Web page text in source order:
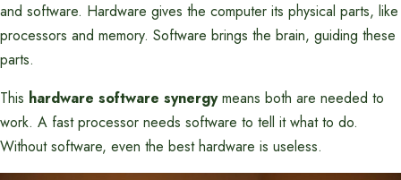
and software. Hardware gives the computer its physical parts, like
processors and memory. Software brings the brain, guiding these
parts.
This hardware software synergymeans both are needed to
work. A fast processor needs software to tell it what to do.
Without software, even the best hardware is useless.